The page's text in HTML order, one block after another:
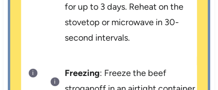
for up to 3 days. Reheat on the
stovetop or microwave in 30-
second intervals.
Freezing: Freeze the beef